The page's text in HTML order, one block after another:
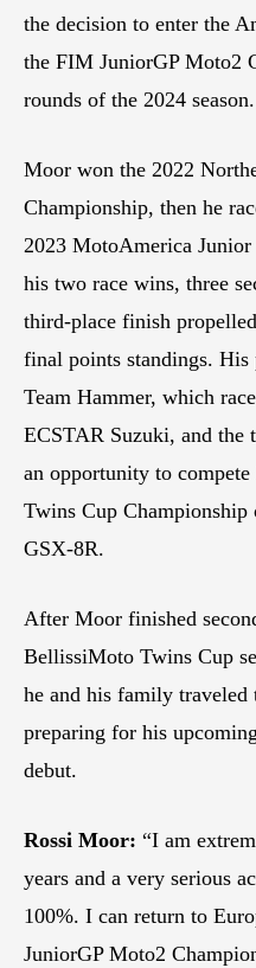
the decision to enter the
the FIM JuniorGP Moto2
rounds of the 2024 season.
Moor won the 2022
Championship, then he
2023 MotoAmerica
his two race wins, three
third-place finish
final points standings. His
Team Hammer, which
ECSTAR Suzuki, and the
an opportunity to
Twins Cup
GSX-8R.
After Moor finished
BellissiMoto Twins Cup
he and his family
preparing for his
debut.
Rossi Moor: “I am
years and a very serious
100%. I can return to
JuniorGP Moto2